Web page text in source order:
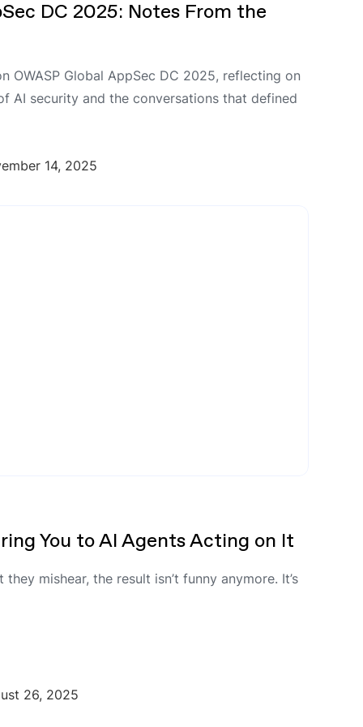
DC 2025: Notes From the
OWASP Global AppSec DC 2025, reflecting on
AI security and the conversations that defined
14, 2025
You to AI Agents Acting on It
mishear, the result isn’t funny anymore. It’s
26, 2025